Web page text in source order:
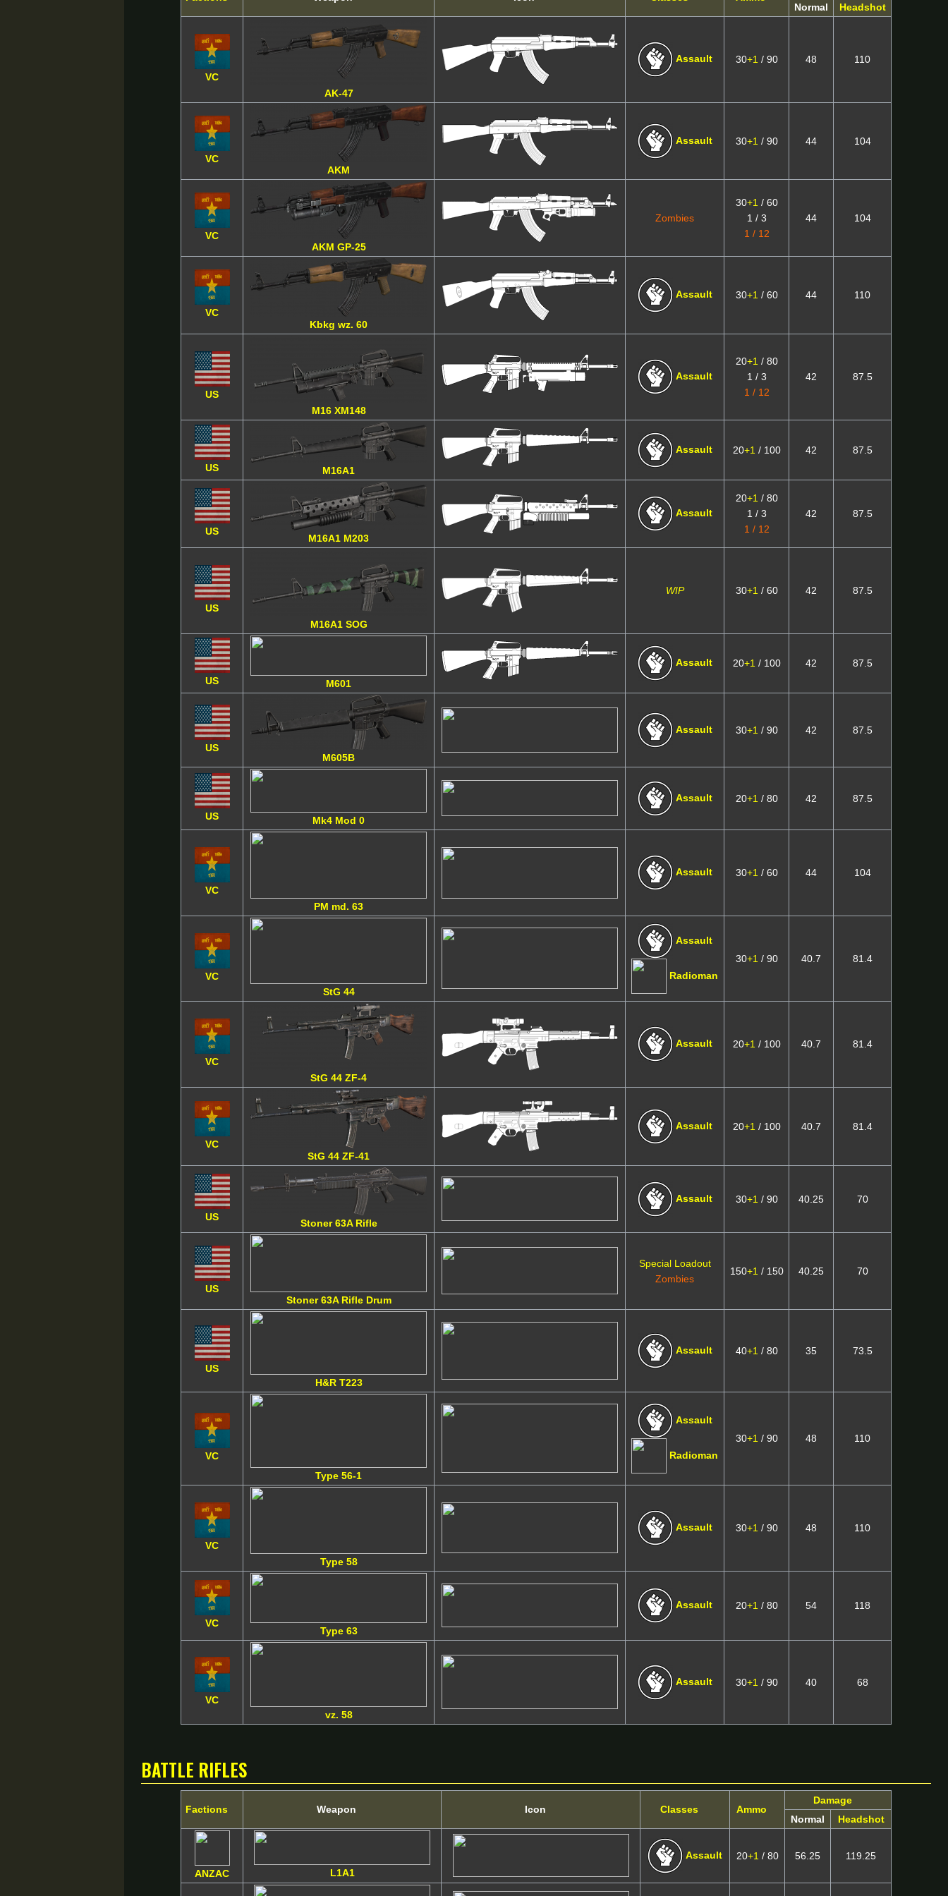
Normal
Headshot
VC
AK-47
Assault 30+1 / 90 48 110
VC
AKM
Assault 30+1 / 90 44 104
VC
AKM GP-25
Zombies
30+1 / 60
1 / 3
1 / 12
44 104
VC
Kbkg wz. 60
Assault 30+1 / 60 44 110
US
M16 XM148
Assault
20+1 / 80
1 / 3
1 / 12
42 87.5
US M16A1
Assault 20+1 / 100 42 87.5
US
M16A1 M203
Assault
20+1 / 80
1 / 3
1 / 12
42 87.5
US
M16A1 SOG
WIP 30+1 / 60 42 87.5
US M601
Assault 20+1 / 100 42 87.5
US
M605B
Assault 30+1 / 90 42 87.5
US Mk4 Mod 0
Assault 20+1 / 80 42 87.5
VC
PM md. 63
Assault 30+1 / 60 44 104
VC
StG 44
Assault
Radioman
30+1 / 90 40.7 81.4
VC
StG 44 ZF-4
Assault 20+1 / 100 40.7 81.4
VC
StG 44 ZF-41
Assault 20+1 / 100 40.7 81.4
US
Stoner 63A Rifle
Assault 30+1 / 90 40.25 70
US
Stoner 63A Rifle Drum
Special Loadout
Zombies
150+1 / 150 40.25 70
US
H&R T223
Assault 40+1 / 80 35 73.5
VC
Type 56-1
Assault
Radioman
30+1 / 90 48 110
VC
Type 58
Assault 30+1 / 90 48 110
VC
Type 63
Assault 20+1 / 80 54 118
VC
vz. 58
Assault 30+1 / 90 40 68
Battle Rifles
Factions Weapon Icon Classes Ammo
Damage
Normal
Headshot
ANZAC L1A1
Assault 20+1 / 80 56.25 119.25